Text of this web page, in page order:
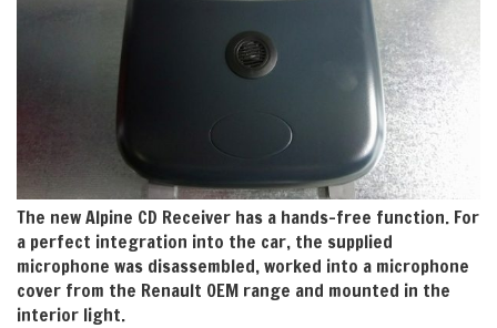
The new Alpine CD Receiver has a hands-free function. For
a perfect integration into the car, the supplied
microphone was disassembled, worked into a microphone
cover from the Renault OEM range and mounted in the
interior light.